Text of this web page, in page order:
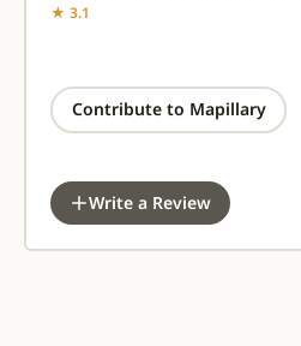
★ 3.1
Contribute to Mapillary
Write a Review